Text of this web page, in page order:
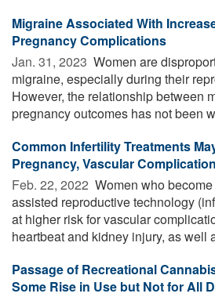
Migraine Associated With
Pregnancy Complications
Jan. 31, 2023  Women are
migraine, especially during their
However, the relationship between
pregnancy outcomes has not been
Common Infertility Treatments
Pregnancy, Vascular
Feb. 22, 2022  Women who
assisted reproductive technology
at higher risk for vascular
heartbeat and kidney injury, as well
Passage of Recreational
Some Rise in Use but Not for All